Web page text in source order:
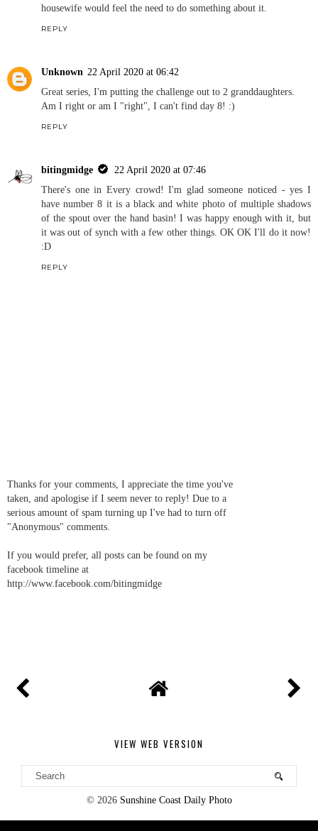
housewife would feel the need to do something about it.
REPLY
Unknown 22 April 2020 at 06:42
Great series, I'm putting the challenge out to 2 granddaughters.
Am I right or am I "right", I can't find day 8! :)
REPLY
bitingmidge
22 April 2020 at 07:46
There's one in Every crowd! I'm glad someone noticed - yes I
have number 8 it is a black and white photo of multiple shadows
of the spout over the hand basin! I was happy enough with it, but
it was out of synch with a few other things. OK OK I'll do it now!
:D
REPLY
Thanks for your comments, I appreciate the time you've
taken, and apologise if I seem never to reply! Due to a
serious amount of spam turning up I've had to turn off
"Anonymous" comments.
If you would prefer, all posts can be found on my
facebook timeline at
http://www.facebook.com/bitingmidge
VIEW WEB VERSION
© 2026 Sunshine Coast Daily Photo